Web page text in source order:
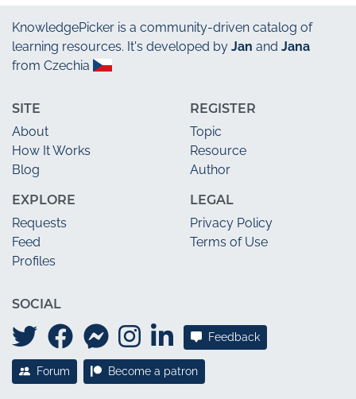
KnowledgePicker is a community-driven catalog of
learning resources. It's developed by Jan and Jana
from Czechia
SITE
About
How It Works
Blog
EXPLORE
Requests
Feed
Profiles
REGISTER
Topic
Resource
Author
LEGAL
Privacy Policy
Terms of Use
SOCIAL
Feedback
Forum Become a patron